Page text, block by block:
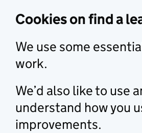
Cookies on find a
We use some
work.
We’d also like to use
understand how you
improvements.